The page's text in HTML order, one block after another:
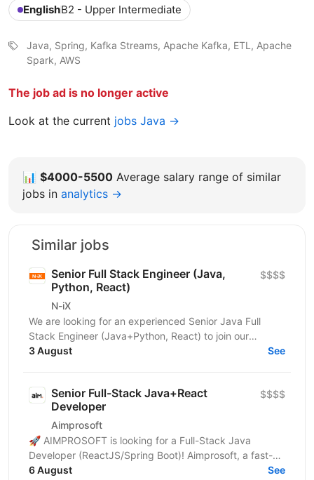
EnglishB2 - Upper Intermediate
Java, Spring, Kafka Streams, Apache Kafka, ETL, Apache
Spark, AWS
The job ad is no longer active
Look at the current jobs Java →
📊 $4000-5500 Average salary range of similar
jobs in analytics →
Similar jobs
Senior Full Stack Engineer (Java,
Python, React)
N-iX
$$$$
We are looking for an experienced Senior Java Full
Stack Engineer (Java+Python, React) to join our
development team. Our customer – integrated
3 August See
Senior Full-Stack Java+React
Developer
Aimprosoft
$$$$
🚀 AIMPROSOFT is looking for a Full-Stack Java
Developer (ReactJS/Spring Boot)! Aimprosoft, a fast-
growing IT company, is looking for a Full-Stack Java...
6 August See